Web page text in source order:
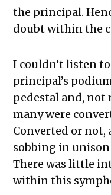
the principal.
doubt within the
I couldn’t listen
principal’s
pedestal and, not
many were
Converted or not,
sobbing in
There was little
within this